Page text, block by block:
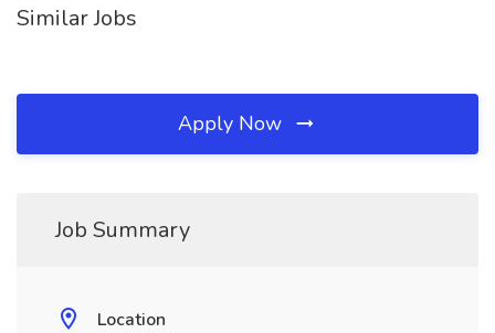
Similar Jobs
Apply Now
Job Summary
Location